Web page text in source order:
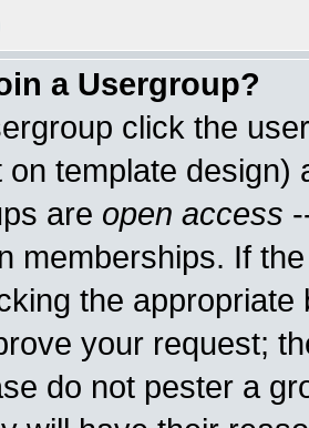
a Usergroup?
click the
on template
are open access
memberships. If
the
your request;
do not pester a